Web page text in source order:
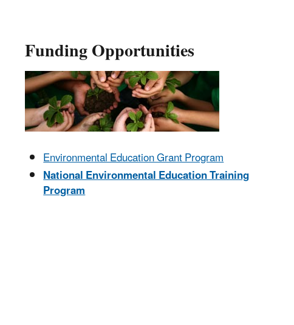
Funding Opportunities
Environmental Education Grant Program
National Environmental Education Training
Program